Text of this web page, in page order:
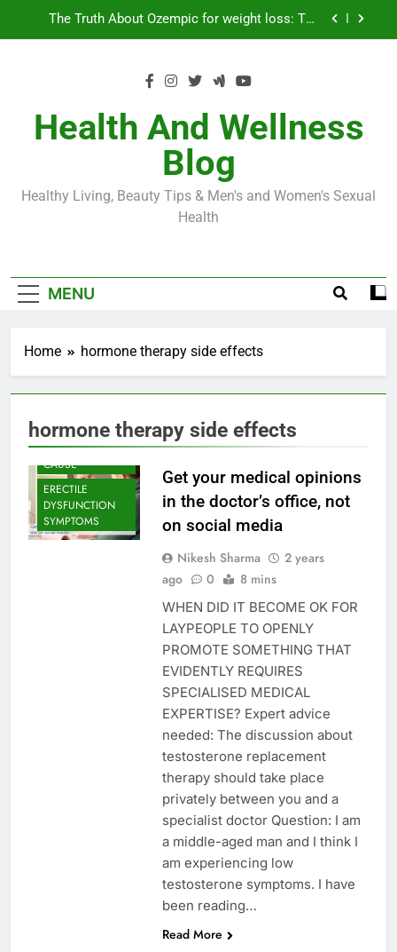
Loss World by Storm
Business, Brains and Beauty
Symptoms, Solutions, and Care for Men
Surgery in 2024
The Truth About Ozempic for weight loss: The
Injectable Medication That’s Taking the Weight-
Loss World by Storm
Business, Brains and Beauty
Diabetes Symptoms in Men: Understanding
Health And Wellness
Blog
Healthy Living, Beauty Tips & Men's and Women's Sexual
Health
MENU
Home hormone therapy side effects
hormone therapy side effects
ERECTILE
ERECTILE
DYSFUNCTION
CAUSE
ERECTILE
DYSFUNCTION
SYMPTOMS
Get your medical opinions
in the doctor’s office, not
on social media
Nikesh Sharma
2 years
ago
0 8 mins
WHEN DID IT BECOME OK FOR
LAYPEOPLE TO OPENLY
PROMOTE SOMETHING THAT
EVIDENTLY REQUIRES
SPECIALISED MEDICAL
EXPERTISE? Expert advice
needed: The discussion about
testosterone replacement
therapy should take place
privately between you and a
specialist doctor Question: I am
a middle-aged man and I think I
am experiencing low
testosterone symptoms. I have
been reading…
Read More